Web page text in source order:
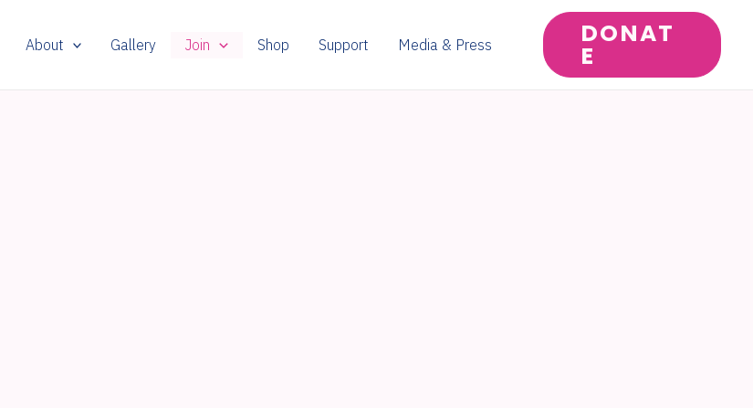
About Gallery Join Shop Support Media & Press DONAT
E